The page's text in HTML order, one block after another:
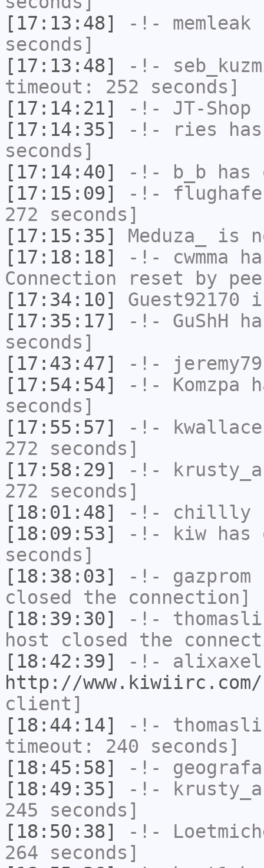
[17:13:48]
-!- memleak
seconds]
[17:13:48]
-!-
timeout: 252 seconds]
[17:14:21]
-!- JT-Shop
[17:14:35]
-!- ries
seconds]
[17:14:40]
-!- b_b has
[17:15:09]
-!-
272 seconds]
[17:15:35]
Meduza_
is
[17:18:18]
-!- cwmma
Connection reset by
[17:34:10]
Guest92170
[17:35:17]
-!- GuShH
seconds]
[17:43:47]
-!- jeremy79
[17:54:54]
-!- Komzpa
seconds]
[17:55:57]
-!- kwallace
272 seconds]
[17:58:29]
-!-
272 seconds]
[18:01:48]
-!- chillly
[18:09:53]
-!- kiw has
seconds]
[18:38:03]
-!- gazprom
closed the connection]
[18:39:30]
-!-
host closed the
[18:42:39]
-!- alixaxel
http://www.kiwiirc.com/
client]
[18:44:14]
-!-
timeout: 240 seconds]
[18:45:58]
-!- geografa
[18:49:35]
-!-
245 seconds]
[18:50:38]
-!-
264 seconds]